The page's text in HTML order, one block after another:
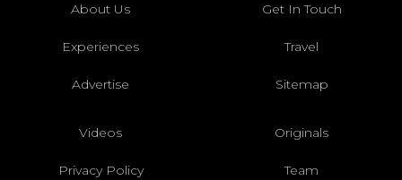
About Us Get In Touch
Experiences Travel
Advertise Sitemap
Videos Originals
Privacy Policy Team